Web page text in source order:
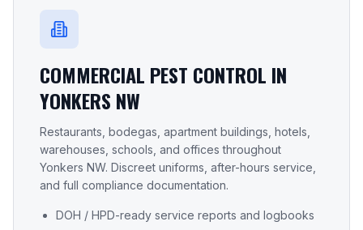
COMMERCIAL PEST CONTROL IN
YONKERS NW
Restaurants, bodegas, apartment buildings, hotels,
warehouses, schools, and offices throughout
Yonkers NW. Discreet uniforms, after-hours service,
and full compliance documentation.
DOH / HPD-ready service reports and logbooks